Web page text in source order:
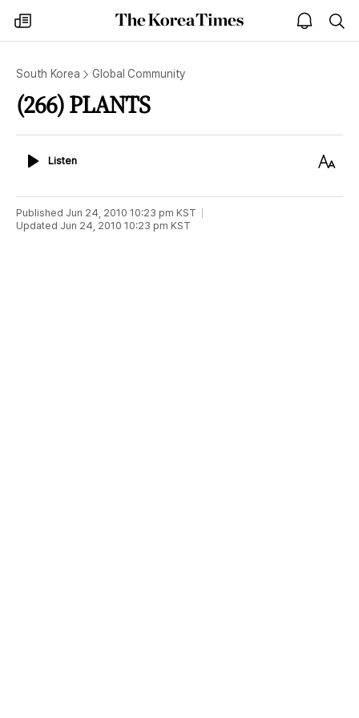
my
times
The
Korea
open
notice
South Korea Global Community
(266) PLANTS
ListenListen
Text
Published Jun 24, 2010 10:23 pm KST
Updated Jun 24, 2010 10:23 pm KST